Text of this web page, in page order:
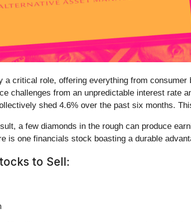
a critical role, offering everything from
challenges from an unpredictable interest rate
shed 4.6% over the past six months.
a few diamonds in the rough can produce
is one financials stock boasting a durable
to Sell: